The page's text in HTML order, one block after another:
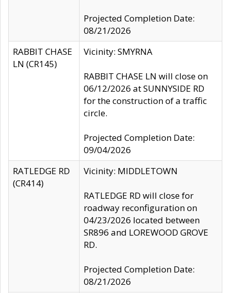
Projected Completion Date:
08/21/2026
RABBIT CHASE
LN (CR145)
Vicinity: SMYRNA
RABBIT CHASE LN will close on
06/12/2026 at SUNNYSIDE RD
for the construction of a traffic
circle.
Projected Completion Date:
09/04/2026
RATLEDGE RD
(CR414)
Vicinity: MIDDLETOWN
RATLEDGE RD will close for
roadway reconfiguration on
04/23/2026 located between
SR896 and LOREWOOD GROVE
RD.
Projected Completion Date:
08/21/2026